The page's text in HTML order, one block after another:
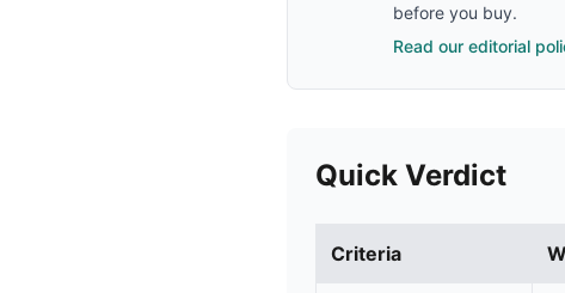
before you buy.
Read our editorial
Quick Verdict
Criteria